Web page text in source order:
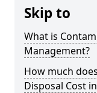
Skip to
What is
Management?
How much
Disposal Cost